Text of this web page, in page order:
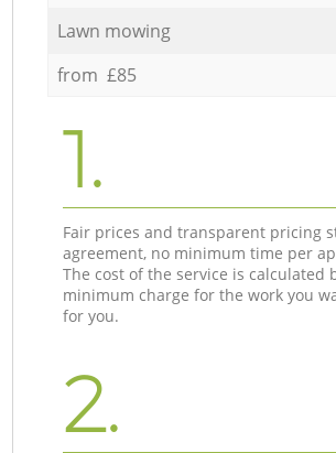
Lawn mowing
from £85
1.
Fair prices and transparent pricing
agreement, no minimum time per
The cost of the service is calculated
minimum charge for the work you
for you.
2.